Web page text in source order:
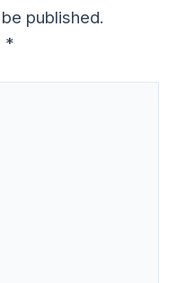
published.
*